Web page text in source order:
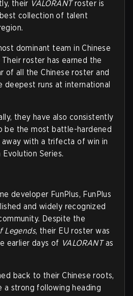
their VALORANTroster is
collection of talent
dominant team in Chinese
roster has earned the
of all the Chinese roster and
deepest runs at international
they have also consistently
be the most battle-hardened
with a trifecta of win in
Evolution Series.
developer FunPlus, FunPlus
and widely recognized
Despite the
Legends, their EU roster was
earlier days of VALORANTas
back to their Chinese roots,
a strong following heading